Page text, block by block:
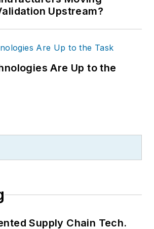
Upstream?
Are Up to the
Supply Chain Tech.